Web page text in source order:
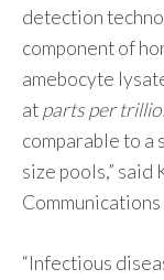
detection
component of
amebocyte
atparts per
comparable to a
size pools,”
“Infectious